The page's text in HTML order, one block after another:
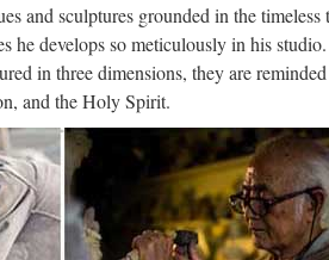
beige marble
for Sale- Jesus… Home decor Relief
sculptures,Life size … Beige marble
&
China sculpture statue manufacturer
exporters & wholesalers quickly on
and sculptures grounded in the
he develops so meticulously in his
in three dimensions, they are
and the Holy Spirit.